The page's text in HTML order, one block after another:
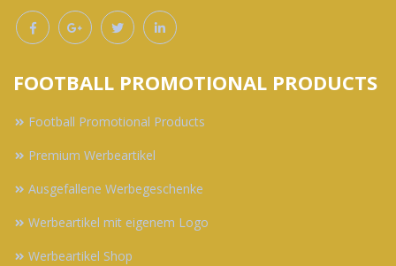
FOOTBALL PROMOTIONAL PRODUCTS
Football Promotional Products
Premium Werbeartikel
Ausgefallene Werbegeschenke
Werbeartikel mit eigenem Logo
Werbeartikel Shop